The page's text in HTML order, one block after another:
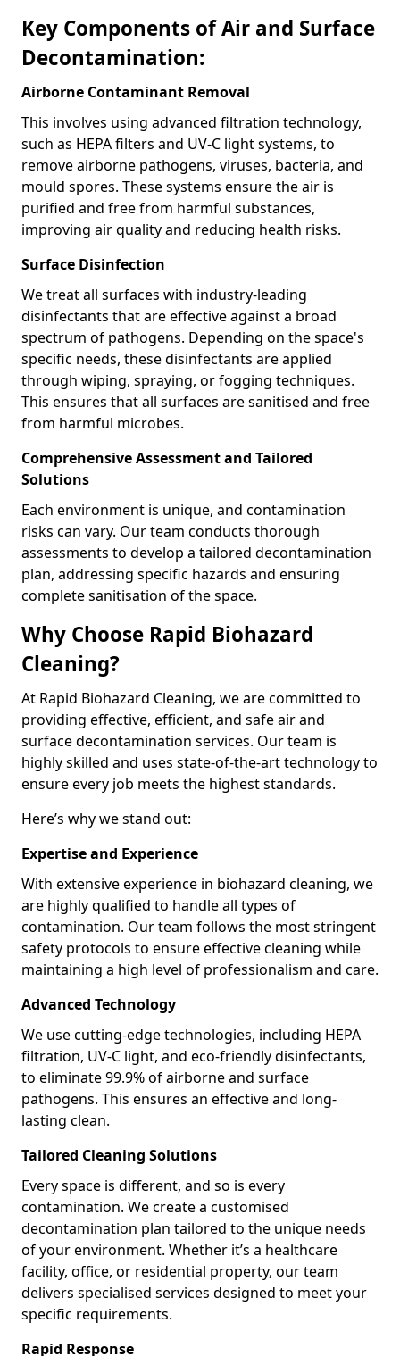
Key Components of Air and Surface
Decontamination:
Airborne Contaminant Removal
This involves using advanced filtration technology,
such as HEPA filters and UV-C light systems, to
remove airborne pathogens, viruses, bacteria, and
mould spores. These systems ensure the air is
purified and free from harmful substances,
improving air quality and reducing health risks.
Surface Disinfection
We treat all surfaces with industry-leading
disinfectants that are effective against a broad
spectrum of pathogens. Depending on the space's
specific needs, these disinfectants are applied
through wiping, spraying, or fogging techniques.
This ensures that all surfaces are sanitised and free
from harmful microbes.
Comprehensive Assessment and Tailored
Solutions
Each environment is unique, and contamination
risks can vary. Our team conducts thorough
assessments to develop a tailored decontamination
plan, addressing specific hazards and ensuring
complete sanitisation of the space.
Why Choose Rapid Biohazard
Cleaning?
At Rapid Biohazard Cleaning, we are committed to
providing effective, efficient, and safe air and
surface decontamination services. Our team is
highly skilled and uses state-of-the-art technology to
ensure every job meets the highest standards.
Here’s why we stand out:
Expertise and Experience
With extensive experience in biohazard cleaning, we
are highly qualified to handle all types of
contamination. Our team follows the most stringent
safety protocols to ensure effective cleaning while
maintaining a high level of professionalism and care.
Advanced Technology
We use cutting-edge technologies, including HEPA
filtration, UV-C light, and eco-friendly disinfectants,
to eliminate 99.9% of airborne and surface
pathogens. This ensures an effective and long-
lasting clean.
Tailored Cleaning Solutions
Every space is different, and so is every
contamination. We create a customised
decontamination plan tailored to the unique needs
of your environment. Whether it’s a healthcare
facility, office, or residential property, our team
delivers specialised services designed to meet your
specific requirements.
Rapid Response